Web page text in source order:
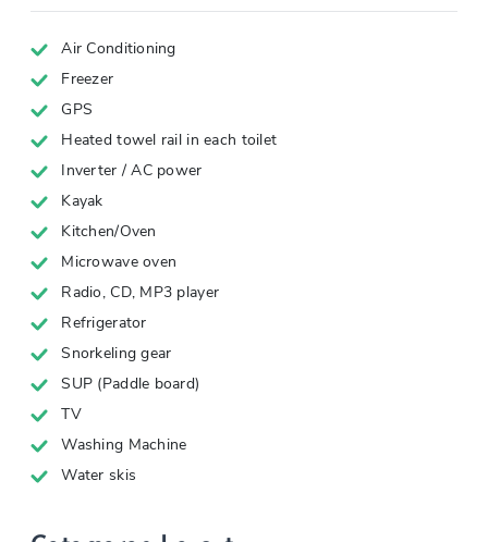
Air Conditioning
Freezer
GPS
Heated towel rail in each toilet
Inverter / AC power
Kayak
Kitchen/Oven
Microwave oven
Radio, CD, MP3 player
Refrigerator
Snorkeling gear
SUP (Paddle board)
TV
Washing Machine
Water skis